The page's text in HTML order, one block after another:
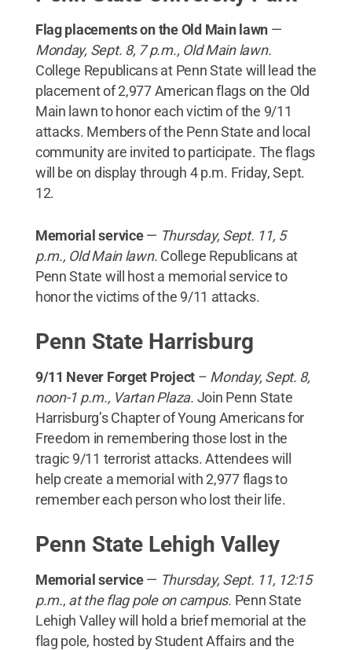
Flag placements on the Old Main lawn —
Monday, Sept. 8, 7 p.m., Old Main lawn.
College Republicans at Penn State will lead the
placement of 2,977 American flags on the Old
Main lawn to honor each victim of the 9/11
attacks. Members of the Penn State and local
community are invited to participate. The flags
will be on display through 4 p.m. Friday, Sept.
12.
Memorial service— Thursday, Sept. 11, 5
p.m., Old Main lawn. College Republicans at
Penn State will host a memorial service to
honor the victims of the 9/11 attacks.
Penn State Harrisburg
9/11 Never Forget Project – Monday, Sept. 8,
noon-1 p.m., Vartan Plaza. Join Penn State
Harrisburg’s Chapter of Young Americans for
Freedom in remembering those lost in the
tragic 9/11 terrorist attacks. Attendees will
help create a memorial with 2,977 flags to
remember each person who lost their life.
Penn State Lehigh Valley
Memorial service— Thursday, Sept. 11, 12:15
p.m., at the flag pole on campus. Penn State
Lehigh Valley will hold a brief memorial at the
flag pole, hosted by Student Affairs and the